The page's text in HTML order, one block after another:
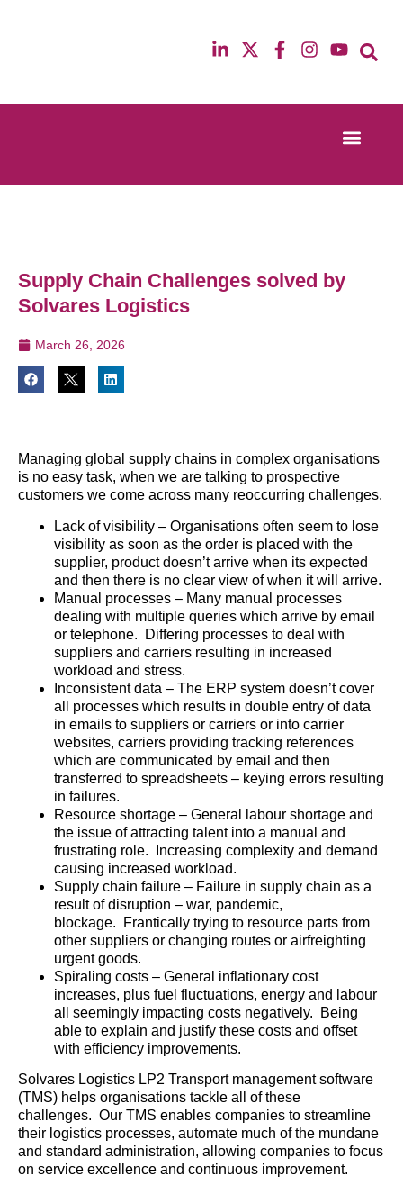
13th & 14th October 2025
12th & 13th
Supply Chain Challenges solved by
Solvares Logistics
March 26, 2026
Managing global supply chains in complex organisations
is no easy task, when we are talking to prospective
customers we come across many reoccurring challenges.
Lack of visibility – Organisations often seem to lose
visibility as soon as the order is placed with the
supplier, product doesn’t arrive when its expected
and then there is no clear view of when it will arrive.
Manual processes – Many manual processes
dealing with multiple queries which arrive by email
or telephone. Differing processes to deal with
suppliers and carriers resulting in increased
workload and stress.
Inconsistent data – The ERP system doesn’t cover
all processes which results in double entry of data
in emails to suppliers or carriers or into carrier
websites, carriers providing tracking references
which are communicated by email and then
transferred to spreadsheets – keying errors resulting
in failures.
Resource shortage – General labour shortage and
the issue of attracting talent into a manual and
frustrating role. Increasing complexity and demand
causing increased workload.
Supply chain failure – Failure in supply chain as a
result of disruption – war, pandemic,
blockage. Frantically trying to resource parts from
other suppliers or changing routes or airfreighting
urgent goods.
Spiraling costs – General inflationary cost
increases, plus fuel fluctuations, energy and labour
all seemingly impacting costs negatively. Being
able to explain and justify these costs and offset
with efficiency improvements.
Solvares Logistics LP2 Transport management software
(TMS) helps organisations tackle all of these
challenges. Our TMS enables companies to streamline
their logistics processes, automate much of the mundane
and standard administration, allowing companies to focus
on service excellence and continuous improvement.